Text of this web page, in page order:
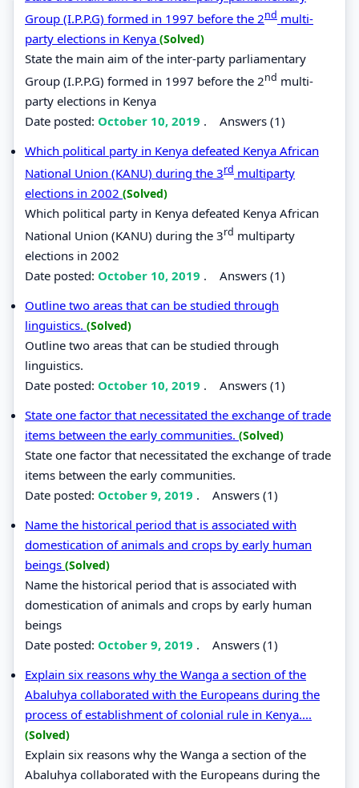
Group (I.P.P.G) formed in 1997 before the 2nd multi-
party elections in Kenya (Solved)
State the main aim of the inter-party parliamentary
Group (I.P.P.G) formed in 1997 before the 2nd multi-
party elections in Kenya
Date posted: October 10, 2019 . Answers (1)
Which political party in Kenya defeated Kenya African
National Union (KANU) during the 3rd multiparty
elections in 2002 (Solved)
Which political party in Kenya defeated Kenya African
National Union (KANU) during the 3rd multiparty
elections in 2002
Date posted: October 10, 2019 . Answers (1)
Outline two areas that can be studied through
linguistics. (Solved)
Outline two areas that can be studied through
linguistics.
Date posted: October 10, 2019 . Answers (1)
State one factor that necessitated the exchange of trade
items between the early communities. (Solved)
State one factor that necessitated the exchange of trade
items between the early communities.
Date posted: October 9, 2019 . Answers (1)
Name the historical period that is associated with
domestication of animals and crops by early human
beings (Solved)
Name the historical period that is associated with
domestication of animals and crops by early human
beings
Date posted: October 9, 2019 . Answers (1)
Explain six reasons why the Wanga a section of the
Abaluhya collaborated with the Europeans during the
process of establishment of colonial rule in Kenya....
(Solved)
Explain six reasons why the Wanga a section of the
Abaluhya collaborated with the Europeans during the